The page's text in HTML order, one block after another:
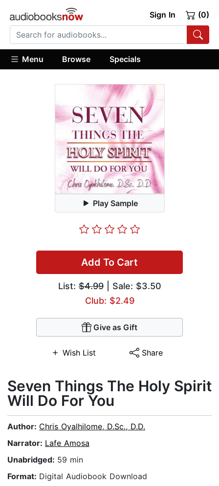
Sign In (0)
Menu Browse Specials
Play Sample
Add To Cart
List:$4.99| Sale: $3.50
Club: $2.49
Give as Gift
Wish List Share
Seven Things The Holy Spirit
Will Do For You
Author: Chris Oyalhilome, D.Sc., D.D.
Narrator: Lafe Amosa
Unabridged: 59 min
Format: Digital Audiobook Download